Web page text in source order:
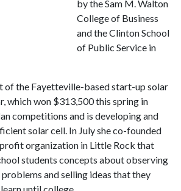
by the Sam M. Walton
College of Business
and the Clinton School
of Public Service in
of the Fayetteville-based start-up solar
which won $313,500 this spring in
competitions and is developing and
solar cell. In July she co-founded
organization in Little Rock that
students concepts about observing
and selling ideas that they